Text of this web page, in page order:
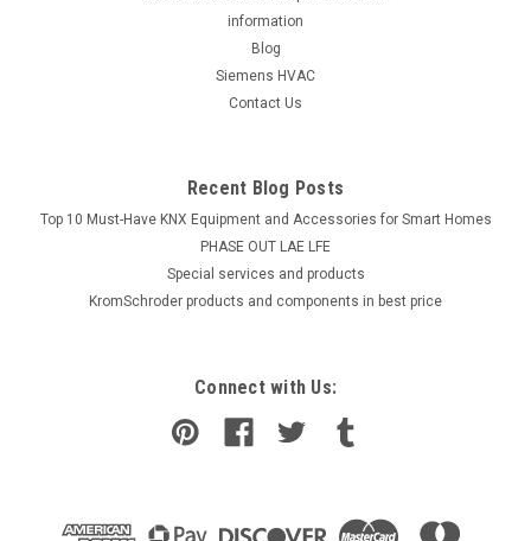
information
Blog
Siemens HVAC
Contact Us
Recent Blog Posts
Top 10 Must-Have KNX Equipment and Accessories for Smart Homes
PHASE OUT LAE LFE
​Special services and products
KromSchroder products and components in best price
Connect with Us: